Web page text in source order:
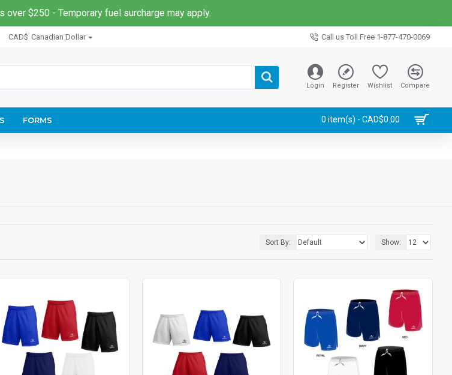
over $250 - Temporary fuel surcharge may apply.
CAD$ Canadian Dollar Call us Toll Free 1-877-470-0069
Login Register Wishlist Compare
FORMS 0 item(s) - CAD$0.00
Sort By: Show: